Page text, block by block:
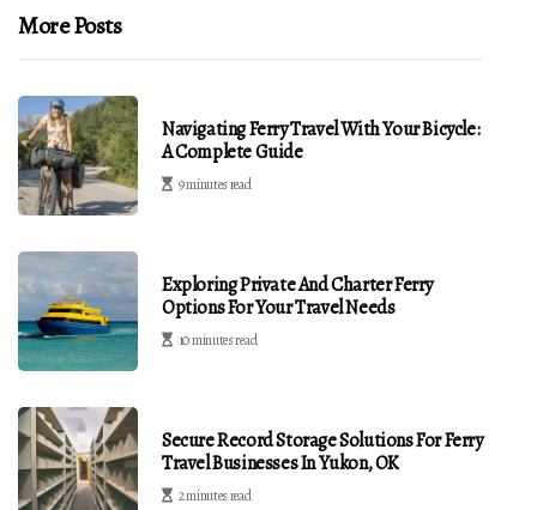
More Posts
Navigating Ferry Travel With Your Bicycle:
A Complete Guide
9 minutes read
Exploring Private And Charter Ferry
Options For Your Travel Needs
10 minutes read
Secure Record Storage Solutions For Ferry
Travel Businesses In Yukon, OK
2 minutes read